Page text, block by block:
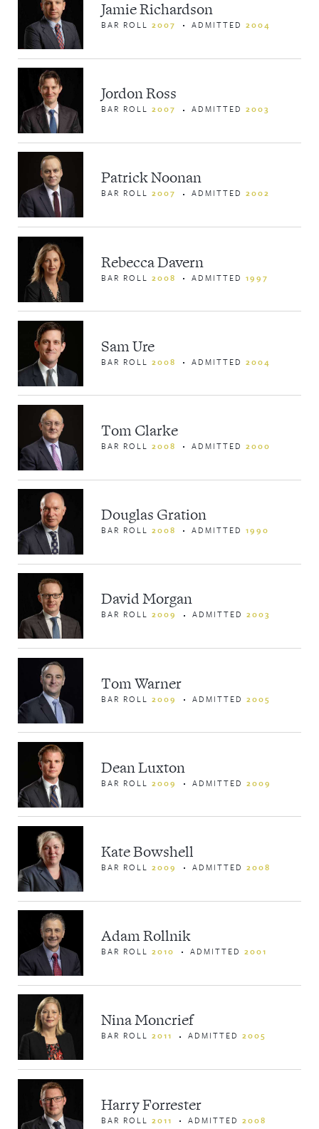
Jamie Richardson
BAR ROLL2007 ADMITTED2004
Jordon Ross
BAR ROLL2007 ADMITTED2003
Patrick Noonan
BAR ROLL2007 ADMITTED2002
Rebecca Davern
BAR ROLL2008 ADMITTED1997
Sam Ure
BAR ROLL2008 ADMITTED2004
Tom Clarke
BAR ROLL2008 ADMITTED2000
Douglas Gration
BAR ROLL2008 ADMITTED1990
David Morgan
BAR ROLL2009 ADMITTED2003
Tom Warner
BAR ROLL2009 ADMITTED2005
Dean Luxton
BAR ROLL2009 ADMITTED2009
Kate Bowshell
BAR ROLL2009 ADMITTED2008
Adam Rollnik
BAR ROLL2010 ADMITTED2001
Nina Moncrief
BAR ROLL2011 ADMITTED2005
Harry Forrester
BAR ROLL2011 ADMITTED2008